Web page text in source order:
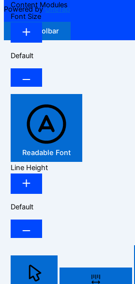
Powered byOneTap
Hide Toolbar
Content Modules
Font Size
Default
Readable Font
Line Height
Default